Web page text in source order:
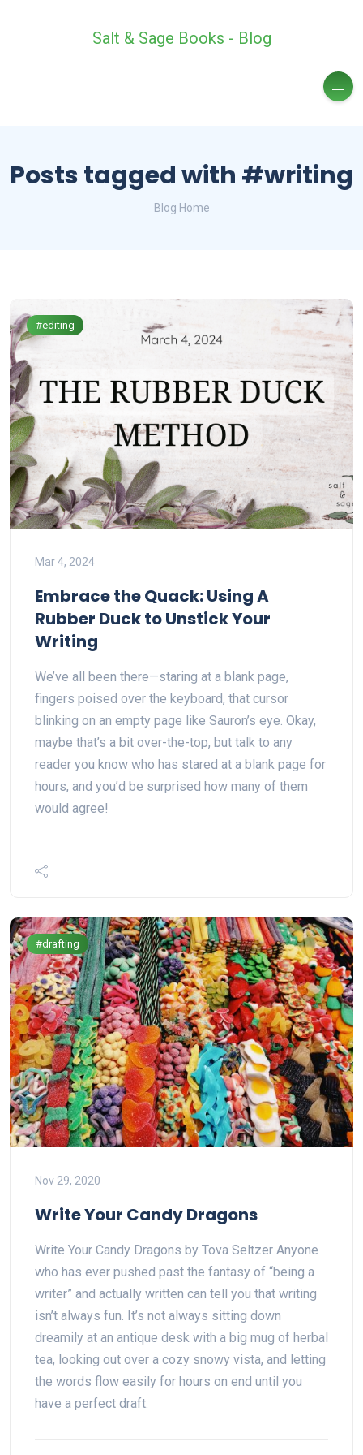
Salt & Sage Books - Blog
Posts tagged with #writing
Blog Home
#editing
Mar 4, 2024
Embrace the Quack: Using A
Rubber Duck to Unstick Your
Writing
We’ve all been there—staring at a blank page,
fingers poised over the keyboard, that cursor
blinking on an empty page like Sauron’s eye. Okay,
maybe that’s a bit over-the-top, but talk to any
reader you know who has stared at a blank page for
hours, and you’d be surprised how many of them
would agree!
#drafting
Nov 29, 2020
Write Your Candy Dragons
Write Your Candy Dragons by Tova Seltzer Anyone
who has ever pushed past the fantasy of “being a
writer” and actually written can tell you that writing
isn’t always fun. It’s not always sitting down
dreamily at an antique desk with a big mug of herbal
tea, looking out over a cozy snowy vista, and letting
the words flow easily for hours on end until you
have a perfect draft.